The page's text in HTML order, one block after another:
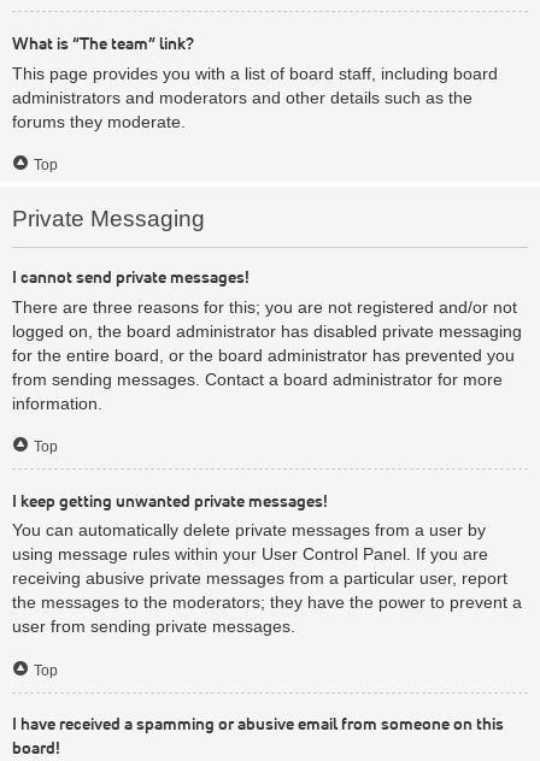
What is “The team” link?
This page provides you with a list of board staff, including board
administrators and moderators and other details such as the
forums they moderate.
Top
Private Messaging
I cannot send private messages!
There are three reasons for this; you are not registered and/or not
logged on, the board administrator has disabled private messaging
for the entire board, or the board administrator has prevented you
from sending messages. Contact a board administrator for more
information.
Top
I keep getting unwanted private messages!
You can automatically delete private messages from a user by
using message rules within your User Control Panel. If you are
receiving abusive private messages from a particular user, report
the messages to the moderators; they have the power to prevent a
user from sending private messages.
Top
I have received a spamming or abusive email from someone on this
board!